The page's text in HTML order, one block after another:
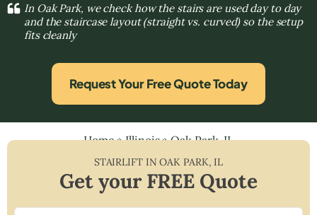
In Oak Park, we check how the stairs are used day to day
and the staircase layout (straight vs. curved) so the setup
fits cleanly
Request Your Free Quote Today
Home»Illinois»Oak Park, IL
STAIRLIFT INOAK PARK,IL
Get your FREE Quote